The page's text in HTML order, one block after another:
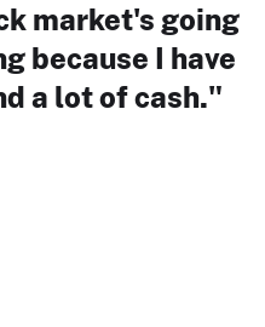
market's going
because I have
a lot of cash."